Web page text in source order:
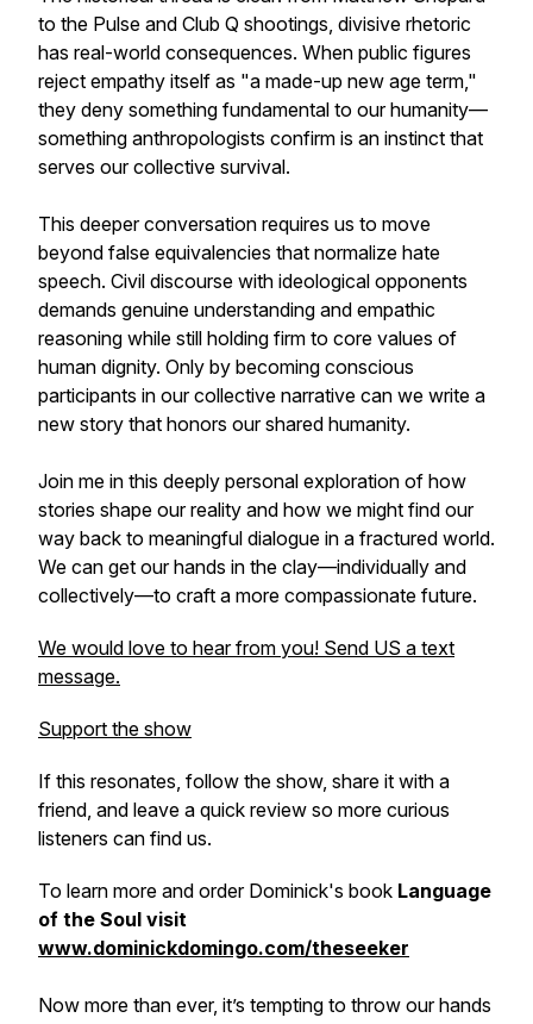
to the Pulse and Club Q shootings, divisive rhetoric
has real-world consequences. When public figures
reject empathy itself as "a made-up new age term,"
they deny something fundamental to our humanity—
something anthropologists confirm is an instinct that
serves our collective survival.
This deeper conversation requires us to move
beyond false equivalencies that normalize hate
speech. Civil discourse with ideological opponents
demands genuine understanding and empathic
reasoning while still holding firm to core values of
human dignity. Only by becoming conscious
participants in our collective narrative can we write a
new story that honors our shared humanity.
Join me in this deeply personal exploration of how
stories shape our reality and how we might find our
way back to meaningful dialogue in a fractured world.
We can get our hands in the clay—individually and
collectively—to craft a more compassionate future.
We would love to hear from you! Send US a text
message.
Support the show
If this resonates, follow the show, share it with a
friend, and leave a quick review so more curious
listeners can find us.
To learn more and order Dominick's book Language
of the Soul visit
www.dominickdomingo.com/theseeker
Now more than ever, it’s tempting to throw our hands